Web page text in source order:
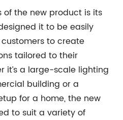
of the new product is its
it to be easily
to create
tailored to their
it’s a large-scale lighting
building or a
for a home, the new
to suit a variety of